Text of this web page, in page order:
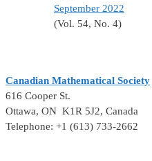
September 2022
(Vol. 54, No. 4)
Canadian Mathematical Society
616 Cooper St.
Ottawa, ON K1R 5J2, Canada
Telephone: +1 (613) 733-2662